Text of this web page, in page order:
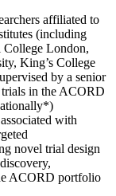
affiliated to
(including
London,
King’s College
by a senior
in the ACORD
with
novel trial design
ACORD portfolio